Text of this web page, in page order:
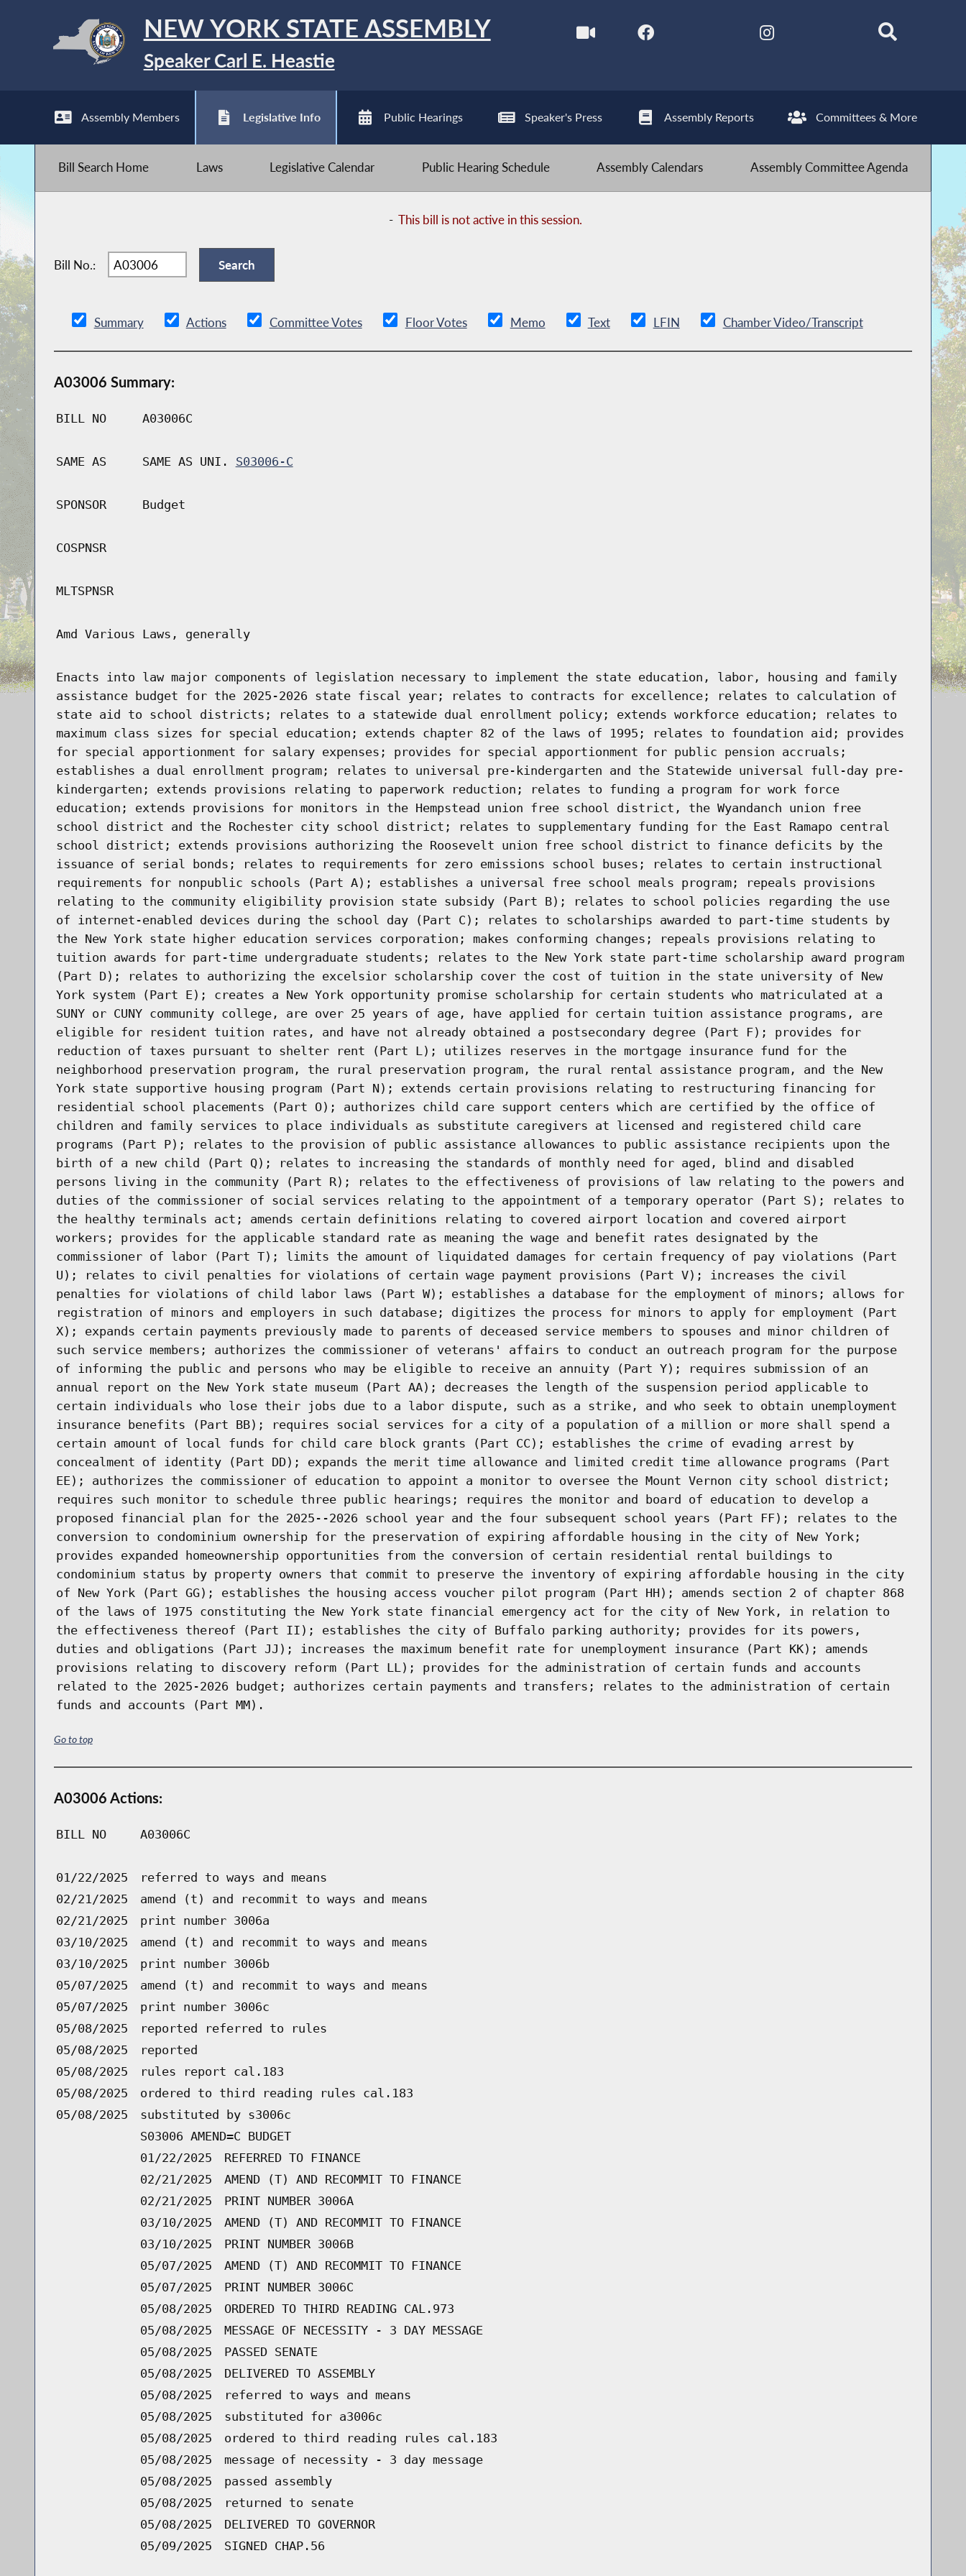
NEW YORK STATE ASSEMBLY
Speaker Carl E. Heastie
Assembly Members Legislative Info Public Hearings Speaker's Press Assembly Reports Committees & More
Bill Search Home Laws Legislative Calendar Public Hearing Schedule Assembly Calendars Assembly Committee Agenda
-This bill is not active in this session.
Bill No.:
Summary Actions Committee Votes Floor Votes Memo Text LFIN Chamber Video/Transcript
A03006 Summary:
BILL NO A03006C
SAME AS SAME AS UNI. S03006-C
SPONSOR Budget
COSPNSR
MLTSPNSR
Amd Various Laws, generally
Enacts into law major components of legislation necessary to implement the state education, labor, housing and family
assistance budget for the 2025-2026 state fiscal year; relates to contracts for excellence; relates to calculation of
state aid to school districts; relates to a statewide dual enrollment policy; extends workforce education; relates to
maximum class sizes for special education; extends chapter 82 of the laws of 1995; relates to foundation aid; provides
for special apportionment for salary expenses; provides for special apportionment for public pension accruals;
establishes a dual enrollment program; relates to universal pre-kindergarten and the Statewide universal full-day pre-
kindergarten; extends provisions relating to paperwork reduction; relates to funding a program for work force
education; extends provisions for monitors in the Hempstead union free school district, the Wyandanch union free
school district and the Rochester city school district; relates to supplementary funding for the East Ramapo central
school district; extends provisions authorizing the Roosevelt union free school district to finance deficits by the
issuance of serial bonds; relates to requirements for zero emissions school buses; relates to certain instructional
requirements for nonpublic schools (Part A); establishes a universal free school meals program; repeals provisions
relating to the community eligibility provision state subsidy (Part B); relates to school policies regarding the use
of internet-enabled devices during the school day (Part C); relates to scholarships awarded to part-time students by
the New York state higher education services corporation; makes conforming changes; repeals provisions relating to
tuition awards for part-time undergraduate students; relates to the New York state part-time scholarship award program
(Part D); relates to authorizing the excelsior scholarship cover the cost of tuition in the state university of New
York system (Part E); creates a New York opportunity promise scholarship for certain students who matriculated at a
SUNY or CUNY community college, are over 25 years of age, have applied for certain tuition assistance programs, are
eligible for resident tuition rates, and have not already obtained a postsecondary degree (Part F); provides for
reduction of taxes pursuant to shelter rent (Part L); utilizes reserves in the mortgage insurance fund for the
neighborhood preservation program, the rural preservation program, the rural rental assistance program, and the New
York state supportive housing program (Part N); extends certain provisions relating to restructuring financing for
residential school placements (Part O); authorizes child care support centers which are certified by the office of
children and family services to place individuals as substitute caregivers at licensed and registered child care
programs (Part P); relates to the provision of public assistance allowances to public assistance recipients upon the
birth of a new child (Part Q); relates to increasing the standards of monthly need for aged, blind and disabled
persons living in the community (Part R); relates to the effectiveness of provisions of law relating to the powers and
duties of the commissioner of social services relating to the appointment of a temporary operator (Part S); relates to
the healthy terminals act; amends certain definitions relating to covered airport location and covered airport
workers; provides for the applicable standard rate as meaning the wage and benefit rates designated by the
commissioner of labor (Part T); limits the amount of liquidated damages for certain frequency of pay violations (Part
U); relates to civil penalties for violations of certain wage payment provisions (Part V); increases the civil
penalties for violations of child labor laws (Part W); establishes a database for the employment of minors; allows for
registration of minors and employers in such database; digitizes the process for minors to apply for employment (Part
X); expands certain payments previously made to parents of deceased service members to spouses and minor children of
such service members; authorizes the commissioner of veterans' affairs to conduct an outreach program for the purpose
of informing the public and persons who may be eligible to receive an annuity (Part Y); requires submission of an
annual report on the New York state museum (Part AA); decreases the length of the suspension period applicable to
certain individuals who lose their jobs due to a labor dispute, such as a strike, and who seek to obtain unemployment
insurance benefits (Part BB); requires social services for a city of a population of a million or more shall spend a
certain amount of local funds for child care block grants (Part CC); establishes the crime of evading arrest by
concealment of identity (Part DD); expands the merit time allowance and limited credit time allowance programs (Part
EE); authorizes the commissioner of education to appoint a monitor to oversee the Mount Vernon city school district;
requires such monitor to schedule three public hearings; requires the monitor and board of education to develop a
proposed financial plan for the 2025--2026 school year and the four subsequent school years (Part FF); relates to the
conversion to condominium ownership for the preservation of expiring affordable housing in the city of New York;
provides expanded homeownership opportunities from the conversion of certain residential rental buildings to
condominium status by property owners that commit to preserve the inventory of expiring affordable housing in the city
of New York (Part GG); establishes the housing access voucher pilot program (Part HH); amends section 2 of chapter 868
of the laws of 1975 constituting the New York state financial emergency act for the city of New York, in relation to
the effectiveness thereof (Part II); establishes the city of Buffalo parking authority; provides for its powers,
duties and obligations (Part JJ); increases the maximum benefit rate for unemployment insurance (Part KK); amends
provisions relating to discovery reform (Part LL); provides for the administration of certain funds and accounts
related to the 2025-2026 budget; authorizes certain payments and transfers; relates to the administration of certain
funds and accounts (Part MM).
Go to top
A03006 Actions:
BILL NO A03006C
01/22/2025
referred to ways and means
02/21/2025
amend (t) and recommit to ways and means
02/21/2025
print number 3006a
03/10/2025
amend (t) and recommit to ways and means
03/10/2025
print number 3006b
05/07/2025
amend (t) and recommit to ways and means
05/07/2025
print number 3006c
05/08/2025
reported referred to rules
05/08/2025
reported
05/08/2025
rules report cal.183
05/08/2025
ordered to third reading rules cal.183
05/08/2025
substituted by s3006c
S03006 AMEND=C BUDGET
01/22/2025
REFERRED TO FINANCE
02/21/2025
AMEND (T) AND RECOMMIT TO FINANCE
02/21/2025
PRINT NUMBER 3006A
03/10/2025
AMEND (T) AND RECOMMIT TO FINANCE
03/10/2025
PRINT NUMBER 3006B
05/07/2025
AMEND (T) AND RECOMMIT TO FINANCE
05/07/2025
PRINT NUMBER 3006C
05/08/2025
ORDERED TO THIRD READING CAL.973
05/08/2025
MESSAGE OF NECESSITY - 3 DAY MESSAGE
05/08/2025
PASSED SENATE
05/08/2025
DELIVERED TO ASSEMBLY
05/08/2025
referred to ways and means
05/08/2025
substituted for a3006c
05/08/2025
ordered to third reading rules cal.183
05/08/2025
message of necessity - 3 day message
05/08/2025
passed assembly
05/08/2025
returned to senate
05/08/2025
DELIVERED TO GOVERNOR
05/09/2025
SIGNED CHAP.56